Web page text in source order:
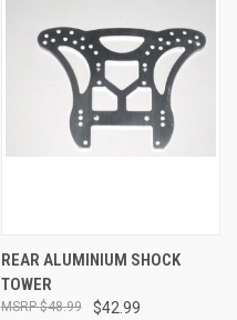
REAR ALUMINIUM SHOCK
TOWER
$42.99
$48.99